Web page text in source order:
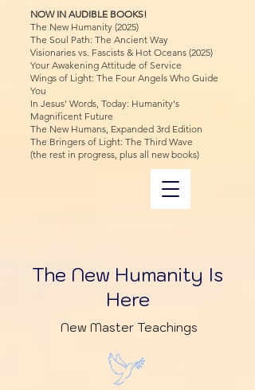
The New Humanity Is
Here
NOW IN AUDIBLE BOOKS!
The New Humanity (2025)
The Soul Path: The Ancient Way
Visionaries vs. Fascists & Hot Oceans (2025)
Your Awakening Attitude of Service
Wings of Light: The Four Angels Who Guide
You
In Jesus' Words, Today: Humanity's
Magnificent Future
The New Humans, Expanded 3rd Edition
The Bringers of Light: The Third Wave
(the rest in progress, plus all new books)
New Master Teachings